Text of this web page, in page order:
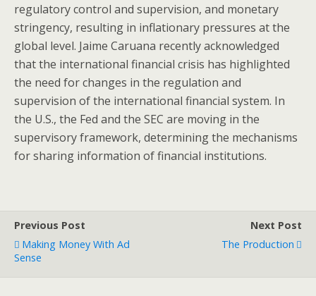
regulatory control and supervision, and monetary
stringency, resulting in inflationary pressures at the
global level. Jaime Caruana recently acknowledged
that the international financial crisis has highlighted
the need for changes in the regulation and
supervision of the international financial system. In
the U.S., the Fed and the SEC are moving in the
supervisory framework, determining the mechanisms
for sharing information of financial institutions.
Previous Post
Making Money With Ad
Sense
Next Post
The Production